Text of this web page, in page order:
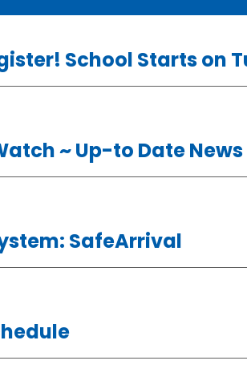
School Starts on
~ Up-to Date News
SafeArrival